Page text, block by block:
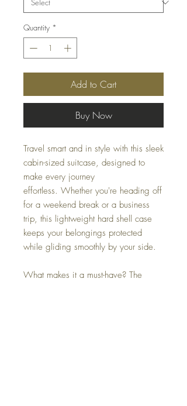
Quantity *
Add to Cart
Buy Now
Travel smart and in style with this sleek
cabin-sized suitcase, designed to
make every journey
effortless. Whether you're heading off
for a weekend break or a business
trip, this lightweight hard shell case
keeps your belongings protected
while gliding smoothly by your side.
What makes it a must-have? The